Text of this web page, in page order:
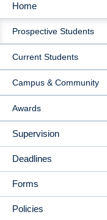
MAIN
NAVIGATION
Home
Prospective Students
Current Students
Campus & Community
Awards
Supervision
Deadlines
Forms
Policies